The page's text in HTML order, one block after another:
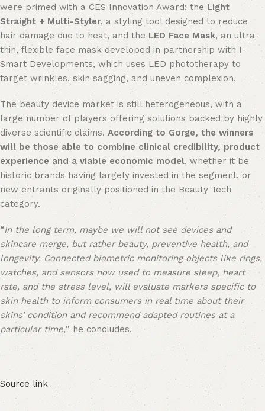
were primed with a CES Innovation Award: theLight
Straight + Multi-Styler, a styling tool designed to reduce
hair damage due to heat, and the LED Face Mask, an ultra-
thin, flexible face mask developed in partnership with I-
Smart Developments, which uses LED phototherapy to
target wrinkles, skin sagging, and uneven complexion.
The beauty device market is still heterogeneous, with a
large number of players offering solutions backed by highly
diverse scientific claims. According to Gorge, the winners
will be those able to combine clinical credibility, product
experience and a viable economic model, whether it be
historic brands having largely invested in the segment, or
new entrants originally positioned in the Beauty Tech
category.
“In the long term, maybe we will not see devices and
skincare merge, but rather beauty, preventive health, and
longevity. Connected biometric monitoring objects like rings,
watches, and sensors now used to measure sleep, heart
rate, and the stress level, will evaluate markers specific to
skin health to inform consumers in real time about their
skins’ condition and recommend adapted routines at a
particular time,” he concludes.
Source link